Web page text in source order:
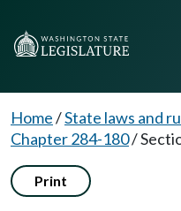
Home/State laws and
Chapter 284-180/
Print